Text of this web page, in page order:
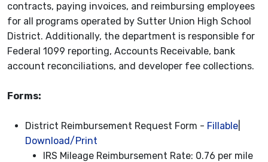
contracts, paying invoices, and reimbursing employees
for all programs operated by Sutter Union High School
District. Additionally, the department is responsible for
Federal 1099 reporting, Accounts Receivable, bank
account reconciliations, and developer fee collections.
Forms:
District Reimbursement Request Form - Fillable
Download/Print
IRS Mileage Reimbursement Rate: 0.76 per mile